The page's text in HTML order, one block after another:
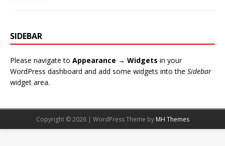
SIDEBAR
Please navigate to Appearance → Widgets in your
WordPress dashboard and add some widgets into the Sidebar
widget area.
Copyright © 2026 | WordPress Theme by MH Themes